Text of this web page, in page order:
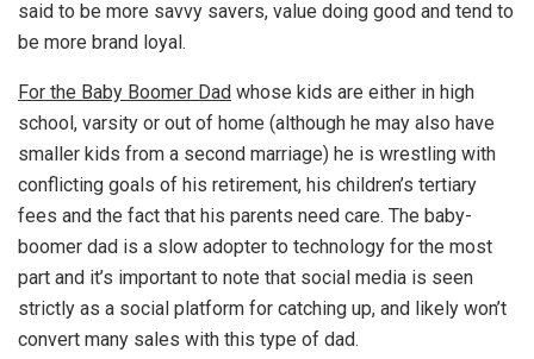
said to be more savvy savers, value doing good and tend to
be more brand loyal.
For the Baby Boomer Dad whose kids are either in high
school, varsity or out of home (although he may also have
smaller kids from a second marriage) he is wrestling with
conflicting goals of his retirement, his children’s tertiary
fees and the fact that his parents need care. The baby-
boomer dad is a slow adopter to technology for the most
part and it’s important to note that social media is seen
strictly as a social platform for catching up, and likely won’t
convert many sales with this type of dad.